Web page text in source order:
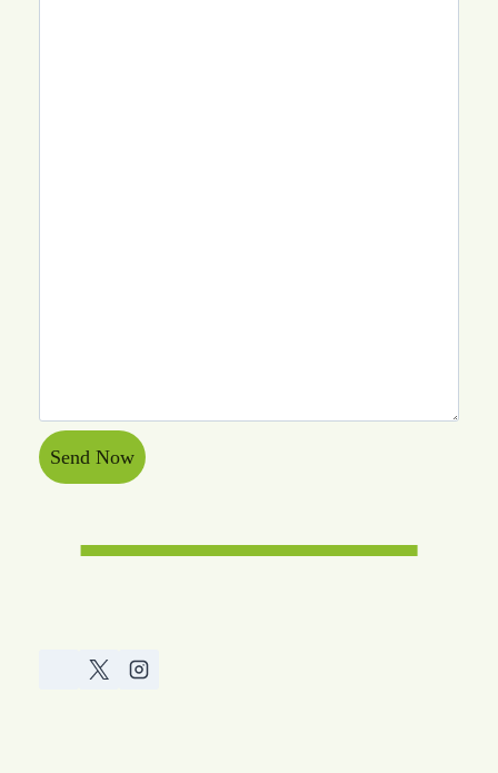
Send Now